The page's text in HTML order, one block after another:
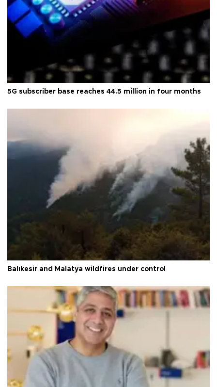
5G subscriber base reaches 44.5 million in four months
Balıkesir and Malatya wildfires under control